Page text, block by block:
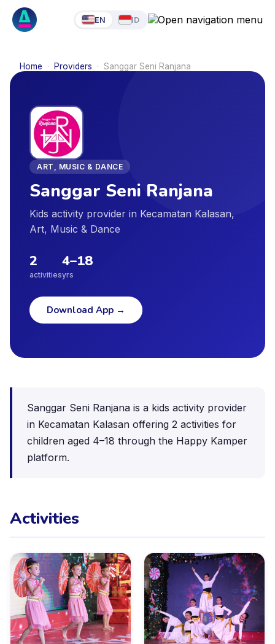
EN ID
Home · Providers · Sanggar Seni Ranjana
ART, MUSIC & DANCE
Sanggar Seni Ranjana
Kids activity provider in Kecamatan Kalasan,
Art, Music & Dance
2
activities
4–18
yrs
Download App →
Sanggar Seni Ranjana is a kids activity provider
in Kecamatan Kalasan offering 2 activities for
children aged 4–18 through the Happy Kamper
platform.
Activities